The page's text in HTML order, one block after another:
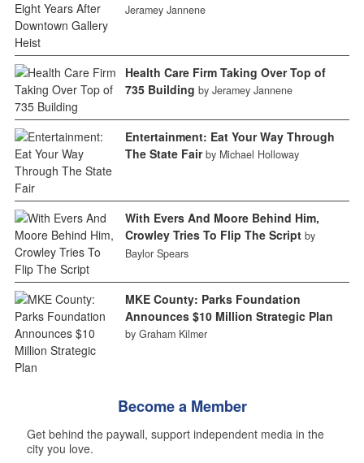
Jeramey Jannene
Health Care Firm Taking Over Top of
735 Building by Jeramey Jannene
Entertainment: Eat Your Way Through
The State Fair by Michael Holloway
With Evers And Moore Behind Him,
Crowley Tries To Flip The Script by
Baylor Spears
MKE County: Parks Foundation
Announces $10 Million Strategic Plan
by Graham Kilmer
Become a Member
Get behind the paywall, support independent media in the
city you love.